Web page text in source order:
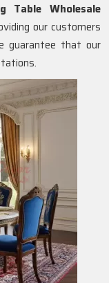
Table Wholesale
our customers
guarantee that our